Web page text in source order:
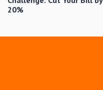
20%